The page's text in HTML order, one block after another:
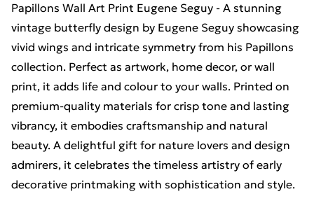
Papillons Wall Art Print Eugene Seguy - A stunning
vintage butterfly design by Eugene Seguy showcasing
vivid wings and intricate symmetry from his Papillons
collection. Perfect as artwork, home decor, or wall
print, it adds life and colour to your walls. Printed on
premium-quality materials for crisp tone and lasting
vibrancy, it embodies craftsmanship and natural
beauty. A delightful gift for nature lovers and design
admirers, it celebrates the timeless artistry of early
decorative printmaking with sophistication and style.